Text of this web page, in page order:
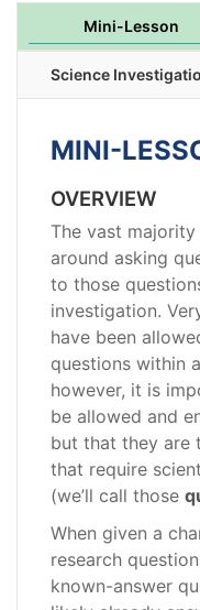
Mini-Lesson
Science
MINI-
OVERVIEW
The vast
around asking
to those
investigation.
have been
questions within
however, it is
be allowed and
but that they are
that require
(we’ll call those
When given a
research
known-answer